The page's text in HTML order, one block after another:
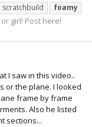
scratchbuild foamy
girl! Post here!
I saw in this video..
or the plane. I looked
frame by frame
Also he listed
sections...